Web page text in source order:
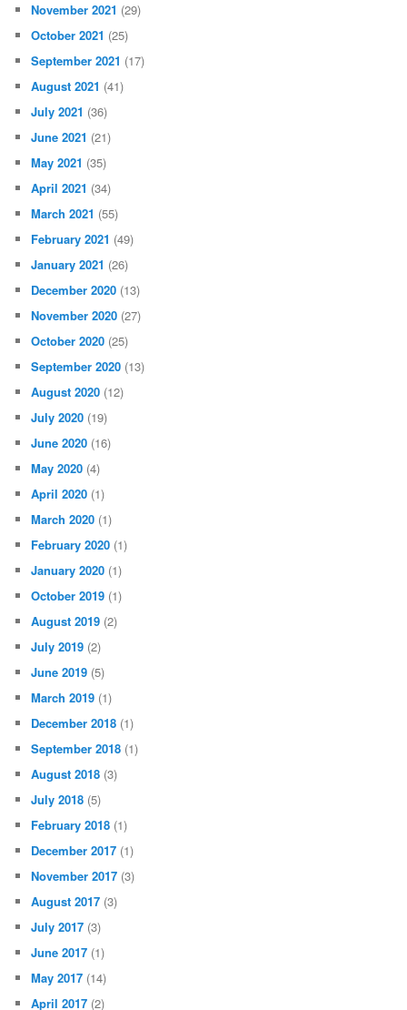
November 2021 (29)
October 2021 (25)
September 2021 (17)
August 2021 (41)
July 2021 (36)
June 2021 (21)
May 2021 (35)
April 2021 (34)
March 2021 (55)
February 2021 (49)
January 2021 (26)
December 2020 (13)
November 2020 (27)
October 2020 (25)
September 2020 (13)
August 2020 (12)
July 2020 (19)
June 2020 (16)
May 2020 (4)
April 2020 (1)
March 2020 (1)
February 2020 (1)
January 2020 (1)
October 2019 (1)
August 2019 (2)
July 2019 (2)
June 2019 (5)
March 2019 (1)
December 2018 (1)
September 2018 (1)
August 2018 (3)
July 2018 (5)
February 2018 (1)
December 2017 (1)
November 2017 (3)
August 2017 (3)
July 2017 (3)
June 2017 (1)
May 2017 (14)
April 2017 (2)